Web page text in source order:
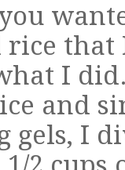
rice that
I
and
gels, I